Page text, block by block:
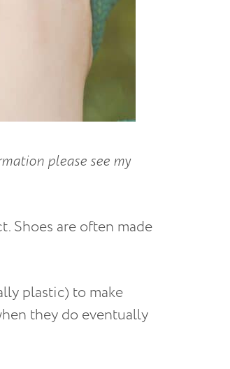
please see my
Shoes are often made
plastic) to make
they do eventually